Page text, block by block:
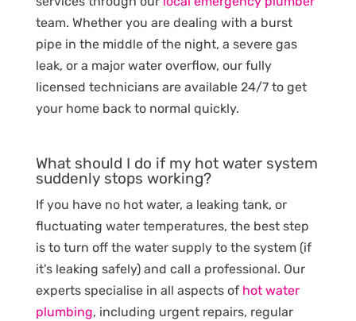
team. Whether you are dealing with a burst
pipe in the middle of the night, a severe gas
leak, or a major water overflow, our fully
licensed technicians are available 24/7 to get
your home back to normal quickly.
What should I do if my hot water system
suddenly stops working?
If you have no hot water, a leaking tank, or
fluctuating water temperatures, the best step
is to turn off the water supply to the system (if
it's leaking safely) and call a professional. Our
experts specialise in all aspects of hot water
plumbing, including urgent repairs, regular